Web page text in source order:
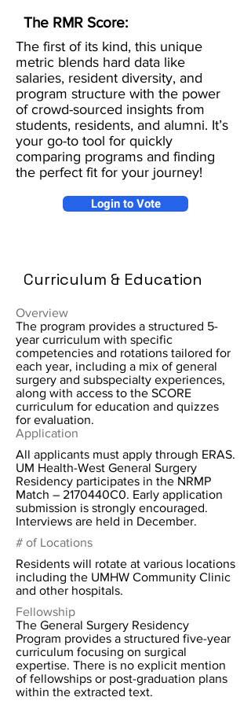
The RMR Score:
The first of its kind, this unique
metric blends hard data like
salaries, resident diversity, and
program structure with the power
of crowd-sourced insights from
students, residents, and alumni. It’s
your go-to tool for quickly
comparing programs and finding
the perfect fit for your journey!
Login to Vote
Curriculum & Education
Overview
The program provides a structured 5-
year curriculum with specific
competencies and rotations tailored for
each year, including a mix of general
surgery and subspecialty experiences,
along with access to the SCORE
curriculum for education and quizzes
for evaluation.
Application
All applicants must apply through ERAS.
UM Health-West General Surgery
Residency participates in the NRMP
Match – 2170440C0. Early application
submission is strongly encouraged.
Interviews are held in December.
# of Locations
Residents will rotate at various locations
including the UMHW Community Clinic
and other hospitals.
Fellowship
The General Surgery Residency
Program provides a structured five-year
curriculum focusing on surgical
expertise. There is no explicit mention
of fellowships or post-graduation plans
within the extracted text.